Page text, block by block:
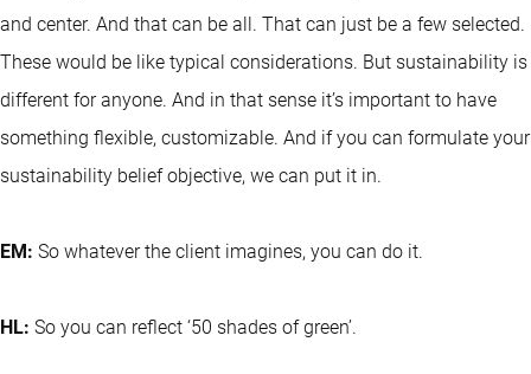
and center. And that can be all. That can just be a few selected.
These would be like typical considerations. But sustainability is
different for anyone. And in that sense it’s important to have
something flexible, customizable. And if you can formulate your
sustainability belief objective, we can put it in.
EM: So whatever the client imagines, you can do it.
HL: So you can reflect ‘50 shades of green’.